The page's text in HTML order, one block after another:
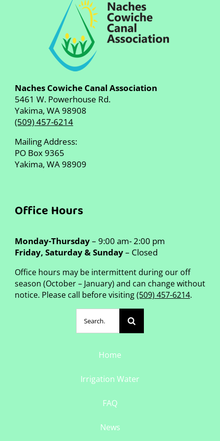
Naches Cowiche Canal Association
5461 W. Powerhouse Rd.
Yakima, WA 98908
(509) 457-6214
Mailing Address:
PO Box 9365
Yakima, WA 98909
Office Hours
Monday-Thursday– 9:00 am- 2:00 pm
Friday, Saturday & Sunday– Closed
Office hours may be intermittent during our off
season (October – January) and can change without
notice. Please call before visiting(509) 457-6214.
for:
Home
Irrigation Water
FAQ
News